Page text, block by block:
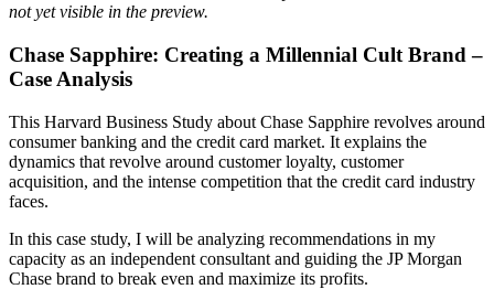
not yet visible in the preview.
Chase Sapphire: Creating a Millennial Cult Brand –
Case Analysis
This Harvard Business Study about Chase Sapphire revolves around
consumer banking and the credit card market. It explains the
dynamics that revolve around customer loyalty, customer
acquisition, and the intense competition that the credit card industry
faces.
In this case study, I will be analyzing recommendations in my
capacity as an independent consultant and guiding the JP Morgan
Chase brand to break even and maximize its profits.